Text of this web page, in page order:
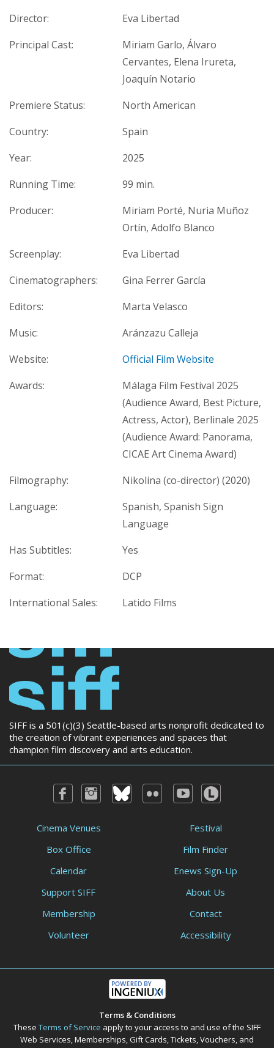
Director:
Eva Libertad
Principal Cast:
Miriam Garlo, Álvaro
Cervantes, Elena Irureta,
Joaquín Notario
Premiere Status:
North American
Country:
Spain
Year:
2025
Running Time:
99 min.
Producer:
Miriam Porté, Nuria Muñoz
Ortín, Adolfo Blanco
Screenplay:
Eva Libertad
Cinematographers:
Gina Ferrer García
Editors:
Marta Velasco
Music:
Aránzazu Calleja
Website:
Official Film Website
Awards:
Málaga Film Festival 2025
(Audience Award, Best Picture,
Actress, Actor), Berlinale 2025
(Audience Award: Panorama,
CICAE Art Cinema Award)
Filmography:
Nikolina (co-director) (2020)
Language:
Spanish, Spanish Sign
Language
Has Subtitles:
Yes
Format:
DCP
International Sales:
Latido Films
SIFF is a 501(c)(3) Seattle-based arts nonprofit dedicated to
the creation of vibrant experiences and spaces that
champion film discovery and arts education.
Cinema Venues
Box Office
Calendar
Festival
Film Finder
Enews Sign-Up
Support SIFF
Membership
Volunteer
About Us
Contact
Accessibility
Terms & Conditions
These Terms of Service apply to your access to and use of the SIFF
Web Services, Memberships, Gift Cards, Tickets, Vouchers, and